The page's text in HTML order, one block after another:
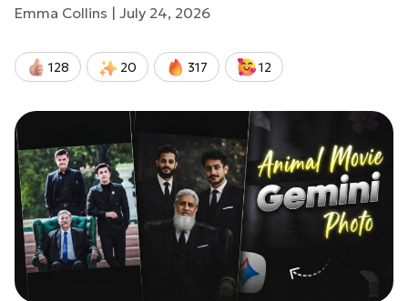
Emma Collins | July 24, 2026
128 20 317 12